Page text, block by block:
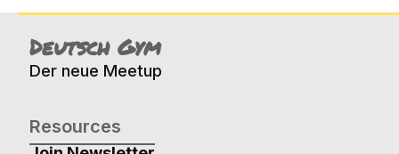
Deutsch Gym
Der neue Meetup
Resources